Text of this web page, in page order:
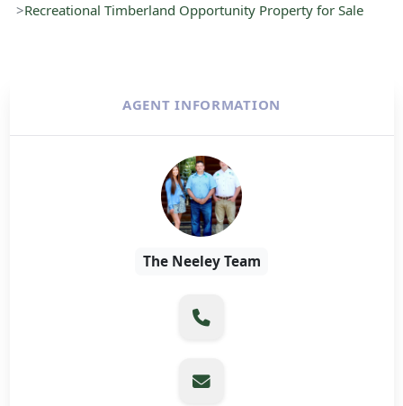
Recreational Timberland Opportunity Property for Sale
AGENT INFORMATION
The Neeley Team